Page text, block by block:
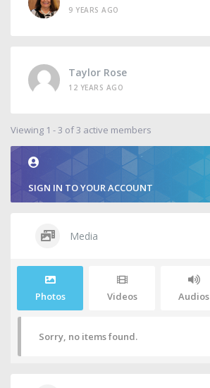
9 YEARS AGO
Taylor Rose
12 YEARS AGO
Viewing 1 - 3 of 3 active members
SIGN IN TO YOUR ACCOUNT
Media
Photos Videos Audios
Sorry, no items found.